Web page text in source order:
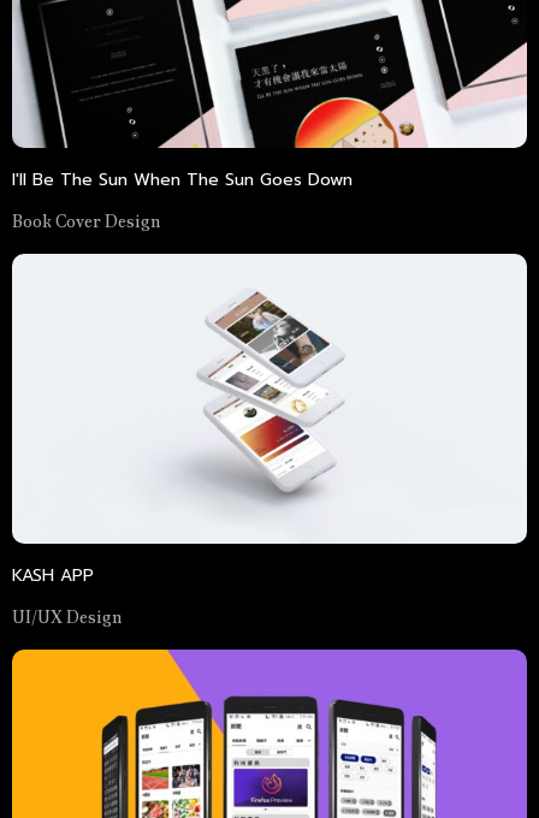
I'll Be The Sun When The Sun Goes Down
Book Cover Design
KASH APP
UI/UX Design